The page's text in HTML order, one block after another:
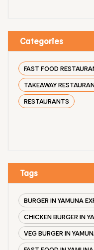
Categories
FAST FOOD
TAKEAWAY
RESTAURANTS
Tags
BURGER IN YAMUNA
CHICKEN BURGER IN
VEG BURGER IN